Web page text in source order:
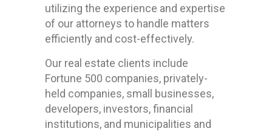
utilizing the experience and expertise
of our attorneys to handle matters
efficiently and cost-effectively.
Our real estate clients include
Fortune 500 companies, privately-
held companies, small businesses,
developers, investors, financial
institutions, and municipalities and